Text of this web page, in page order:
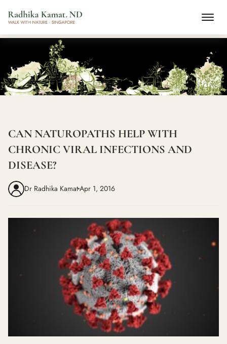
CAN NATUROPATHS HELP WITH
CHRONIC VIRAL INFECTIONS AND
DISEASE?
Dr Radhika KamatApr 1, 2016